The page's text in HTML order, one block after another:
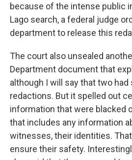
because of the intense public
Lago search, a federal judge
department to release this
The court also unsealed
Department document that
although I will say that two
redactions. But it spelled out
information that were blacked
that includes any information
witnesses, their identities.
ensure their safety.